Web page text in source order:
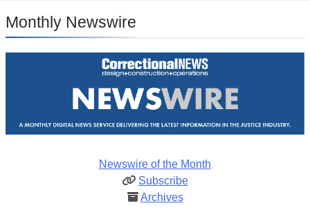
Monthly Newswire
Newswire of the Month
Subscribe
Archives